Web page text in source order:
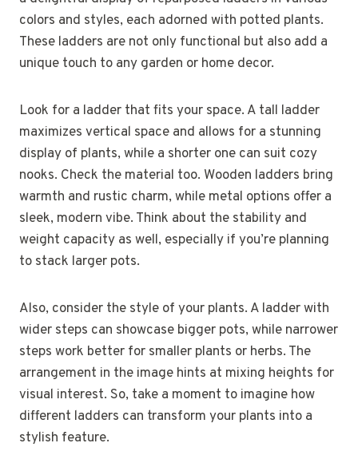
colors and styles, each adorned with potted plants.
These ladders are not only functional but also add a
unique touch to any garden or home decor.
Look for a ladder that fits your space. A tall ladder
maximizes vertical space and allows for a stunning
display of plants, while a shorter one can suit cozy
nooks. Check the material too. Wooden ladders bring
warmth and rustic charm, while metal options offer a
sleek, modern vibe. Think about the stability and
weight capacity as well, especially if you’re planning
to stack larger pots.
Also, consider the style of your plants. A ladder with
wider steps can showcase bigger pots, while narrower
steps work better for smaller plants or herbs. The
arrangement in the image hints at mixing heights for
visual interest. So, take a moment to imagine how
different ladders can transform your plants into a
stylish feature.